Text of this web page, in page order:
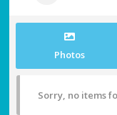
Photos
Sorry, no items